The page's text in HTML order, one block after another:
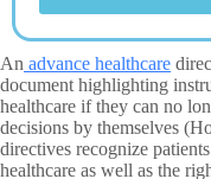
An advance healthcare
document highlighting
healthcare if they can no
decisions by themselves
directives recognize
healthcare as well as the